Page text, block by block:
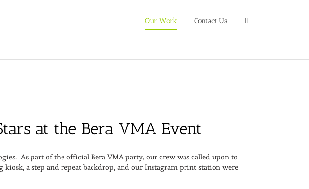
Our Work Contact Us
at the Bera VMA Event
As part of the official Bera VMA party, our crew was called upon to
a step and repeat backdrop, and our Instagram print station were